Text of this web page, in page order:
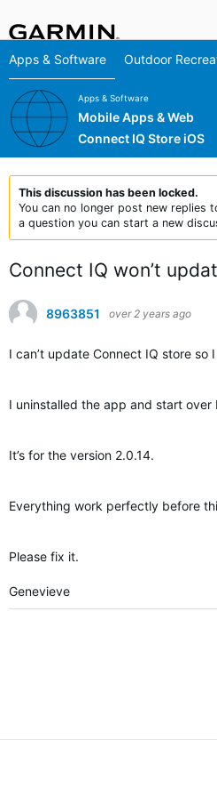
Apps & Software Outdoor
Apps & Software
Mobile Apps & Web
Connect IQ Store iOS
This discussion has been locked.
You can no longer post new replies
a question you can start a new
Connect IQ won’t
8963851 over 2 years ago
I can’t update Connect IQ store so
I uninstalled the app and start over
It’s for the version 2.0.14.
Everything work perfectly before
Please fix it.
Genevieve